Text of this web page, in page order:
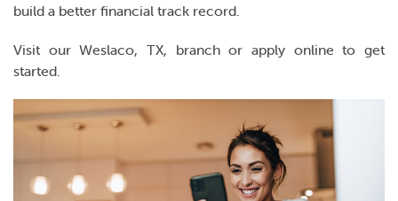
build a better financial track record.
Visit our Weslaco, TX, branch or apply online to get
started.